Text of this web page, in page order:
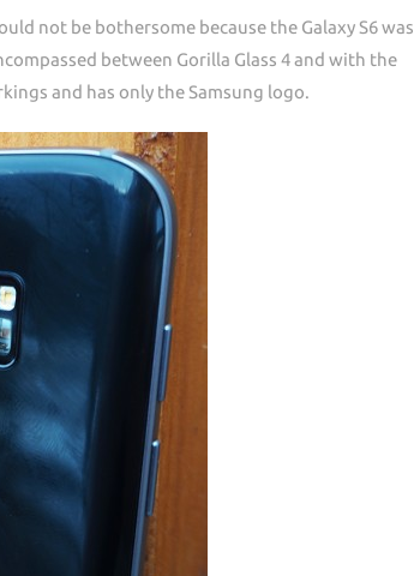
not be bothersome because the Galaxy S6 was
between Gorilla Glass 4 and with the
and has only the Samsung logo.